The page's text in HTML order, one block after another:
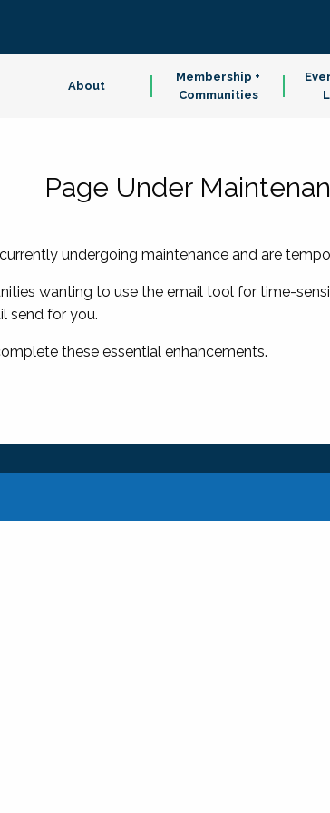
About
Membership +
Communities
Page Under
undergoing maintenance and are
wanting to use the email tool for time-
send for you.
these essential enhancements.